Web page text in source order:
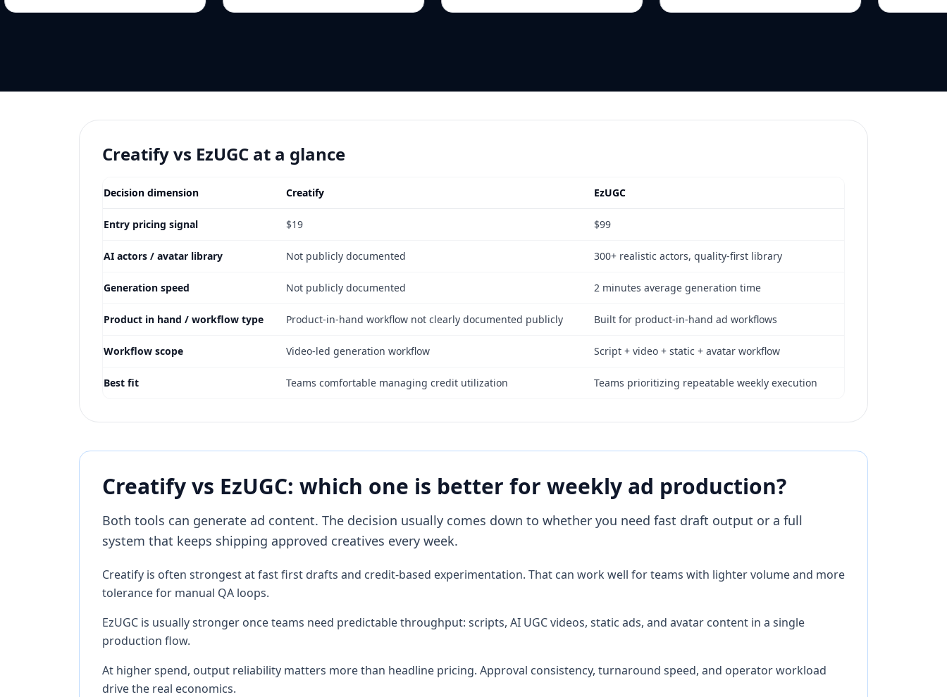
Creatify vs EzUGC at a glance
Decision dimension Creatify EzUGC
Entry pricing signal $19 $99
AI actors / avatar library Not publicly documented 300+ realistic actors, quality-first library
Generation speed Not publicly documented 2 minutes average generation time
Product in hand / workflow type Product-in-hand workflow not clearly documented publicly Built for product-in-hand ad workflows
Workflow scope Video-led generation workflow Script + video + static + avatar workflow
Best fit Teams comfortable managing credit utilization Teams prioritizing repeatable weekly execution
Creatify vs EzUGC: which one is better for weekly ad production?
Both tools can generate ad content. The decision usually comes down to whether you need fast draft output or a full
system that keeps shipping approved creatives every week.
Creatify is often strongest at fast first drafts and credit-based experimentation. That can work well for teams with lighter volume and more
tolerance for manual QA loops.
EzUGC is usually stronger once teams need predictable throughput: scripts, AI UGC videos, static ads, and avatar content in a single
production flow.
At higher spend, output reliability matters more than headline pricing. Approval consistency, turnaround speed, and operator workload
drive the real economics.